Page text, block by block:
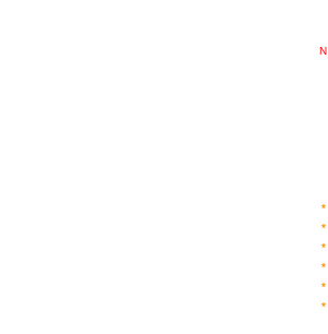
N
*
*
*
*
*
*